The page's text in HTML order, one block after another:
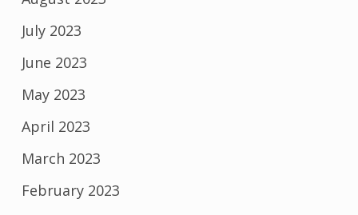
July 2023
June 2023
May 2023
April 2023
March 2023
February 2023